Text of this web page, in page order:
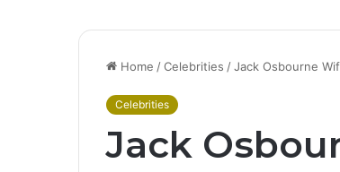
Home /Celebrities /Jack Osbourne
Celebrities
Jack